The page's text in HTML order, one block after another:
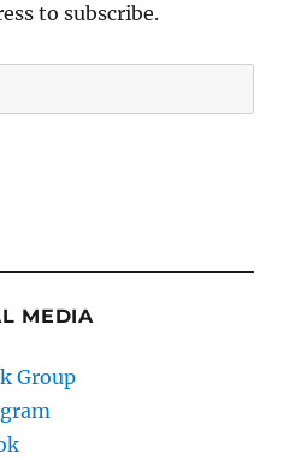
to subscribe.
MEDIA
Group